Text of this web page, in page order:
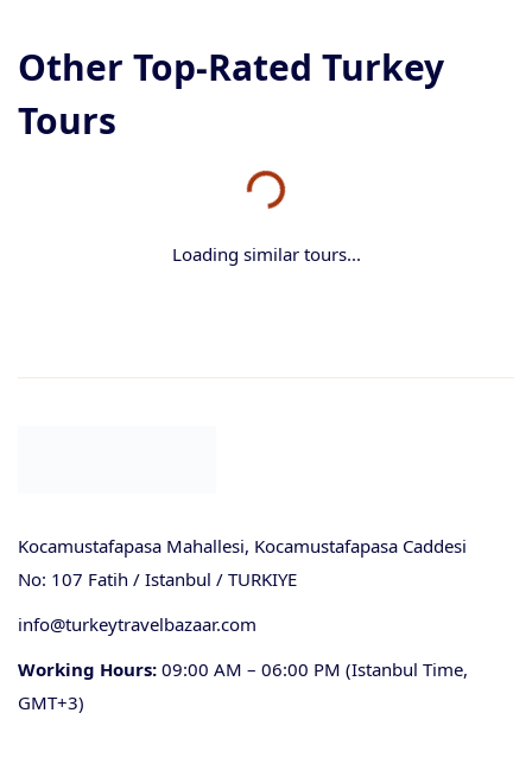
Other Top-Rated Turkey
Tours
Loading similar tours...
Kocamustafapasa Mahallesi, Kocamustafapasa Caddesi
No: 107 Fatih / Istanbul / TURKIYE
info@turkeytravelbazaar.com
Working Hours: 09:00 AM – 06:00 PM (Istanbul Time,
GMT+3)